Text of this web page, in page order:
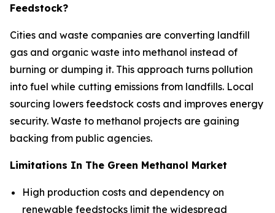
Feedstock?
Cities and waste companies are converting landfill
gas and organic waste into methanol instead of
burning or dumping it. This approach turns pollution
into fuel while cutting emissions from landfills. Local
sourcing lowers feedstock costs and improves energy
security. Waste to methanol projects are gaining
backing from public agencies.
Limitations In The Green Methanol Market
High production costs and dependency on
renewable feedstocks limit the widespread